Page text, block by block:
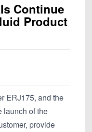
Continue
Product
ERJ175, and the
launch of the
provide